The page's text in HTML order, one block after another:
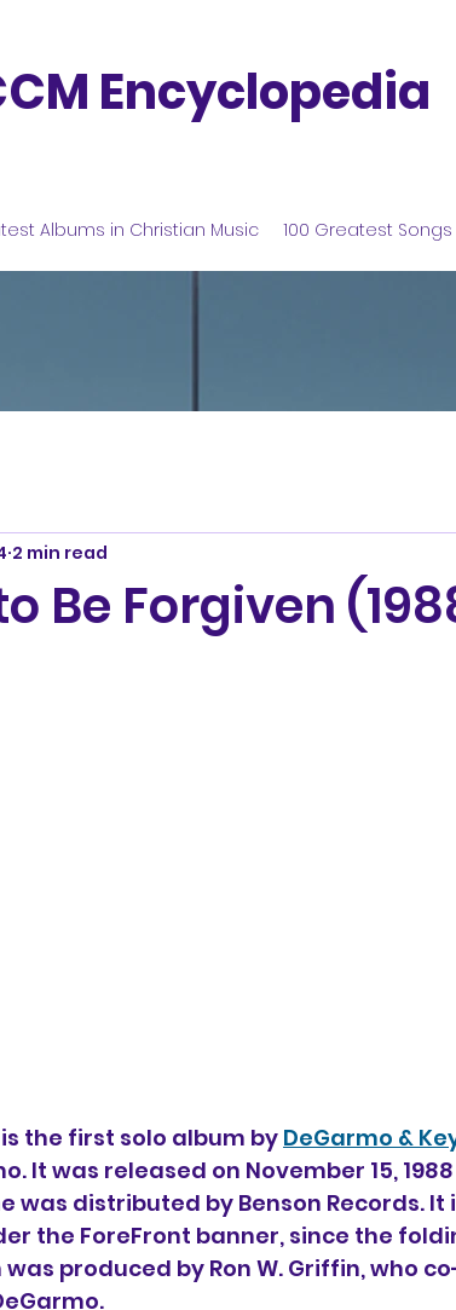
Encyclopedia
Albums in Christian Music 100 Greatest
Be Forgiven
2 min read
is the first solo album by DeGarmo &
It was released on November 15,
was distributed by Benson Records.
the ForeFront banner, since the
was produced by Ron W. Griffin, who